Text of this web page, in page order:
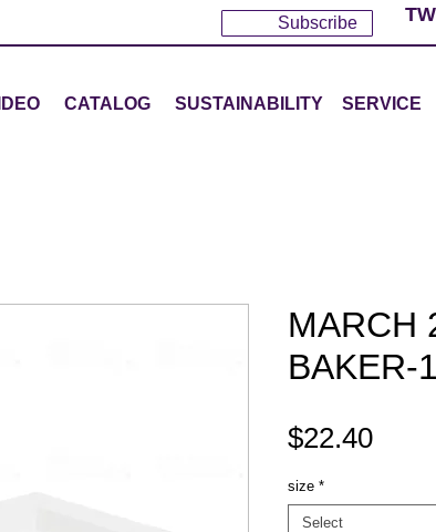
Subscribe
CATALOG SUSTAINABILITY SERVICE
MARCH
BAKER-
$22.40Price
size *
Select